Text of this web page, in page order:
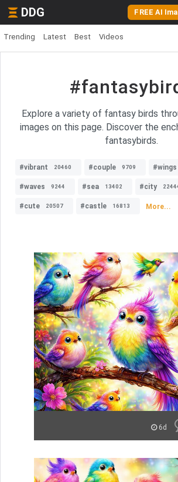
DDG FREE AI
Trending Latest Best Videos
Explore a variety of fantasy birds
images on this page. Discover the
fantasybirds.
#vibrant 20460 #couple 9709 #wings
#waves 9244 #sea 13402 #city
#cute 20507 #castle 16813 More...
6d